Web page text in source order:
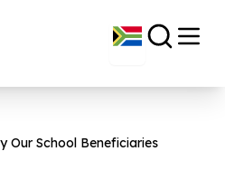
Our School Beneficiaries